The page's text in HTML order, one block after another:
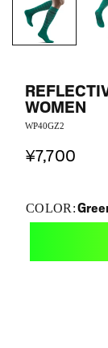
WOMEN
WP40GZ2
¥7,700
COLOR: